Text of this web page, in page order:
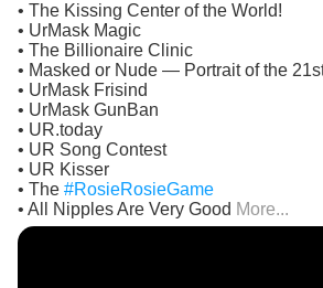
• The Kissing Center of the World!
• UrMask Magic
• The Billionaire Clinic
• Masked or Nude — Portrait of the
• UrMask Frisind
• UrMask GunBan
• UR.today
• UR Song Contest
• UR Kisser
• The #RosieRosieGame
• All Nipples Are Very Good More...